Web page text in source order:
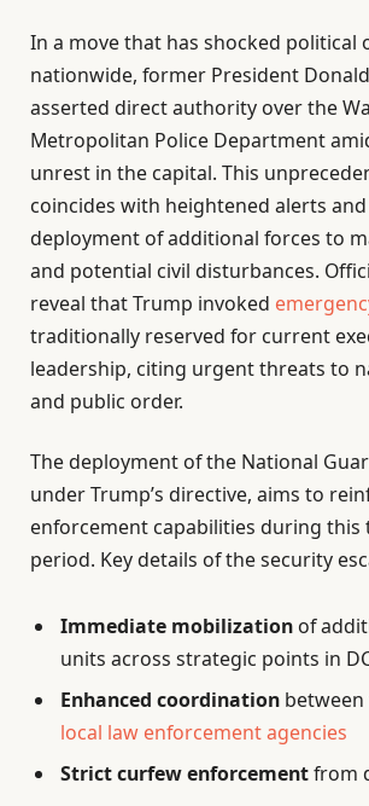
In a move that has shocked political
nationwide, former President
asserted direct authority over the
Metropolitan Police Department
unrest in the capital. This
coincides with heightened alerts
deployment of additional forces to
and potential civil disturbances.
reveal that Trump invoked
traditionally reserved for current
leadership, citing urgent threats to
and public order.
The deployment of the National
under Trump’s directive, aims to
enforcement capabilities during
period. Key details of the security
Immediate mobilization of
units across strategic points in
Enhanced coordination
local law enforcement agencies
Strict curfew enforcementfrom